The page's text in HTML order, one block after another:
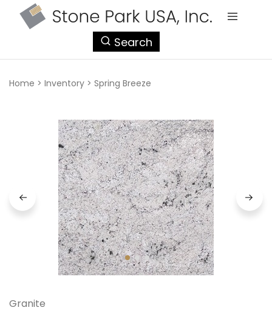
Search
Home > Inventory > Spring Breeze
Granite